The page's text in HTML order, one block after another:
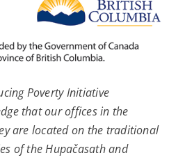
Poverty Initiative
that our offices in the
are located on the traditional
of the Hupačasath and